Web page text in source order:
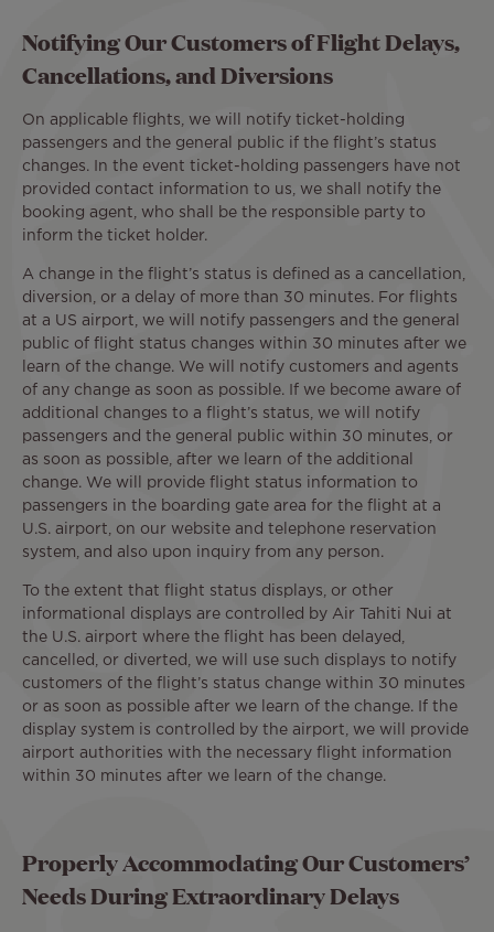
Notifying Our Customers of Flight Delays,
Cancellations, and Diversions
On applicable flights, we will notify ticket-holding
passengers and the general public if the flight’s status
changes. In the event ticket-holding passengers have not
provided contact information to us, we shall notify the
booking agent, who shall be the responsible party to
inform the ticket holder.
A change in the flight’s status is defined as a cancellation,
diversion, or a delay of more than 30 minutes. For flights
at a US airport, we will notify passengers and the general
public of flight status changes within 30 minutes after we
learn of the change. We will notify customers and agents
of any change as soon as possible. If we become aware of
additional changes to a flight’s status, we will notify
passengers and the general public within 30 minutes, or
as soon as possible, after we learn of the additional
change. We will provide flight status information to
passengers in the boarding gate area for the flight at a
U.S. airport, on our website and telephone reservation
system, and also upon inquiry from any person.
To the extent that flight status displays, or other
informational displays are controlled by Air Tahiti Nui at
the U.S. airport where the flight has been delayed,
cancelled, or diverted, we will use such displays to notify
customers of the flight’s status change within 30 minutes
or as soon as possible after we learn of the change. If the
display system is controlled by the airport, we will provide
airport authorities with the necessary flight information
within 30 minutes after we learn of the change.
Properly Accommodating Our Customers’
Needs During Extraordinary Delays